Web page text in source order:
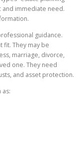
and immediate need.
guidance.
fit. They may be
marriage, divorce,
one. They need
and asset protection.
as: